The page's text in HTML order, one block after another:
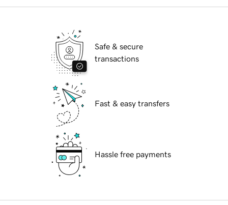
Safe & secure
transactions
Fast & easy transfers
Hassle free payments